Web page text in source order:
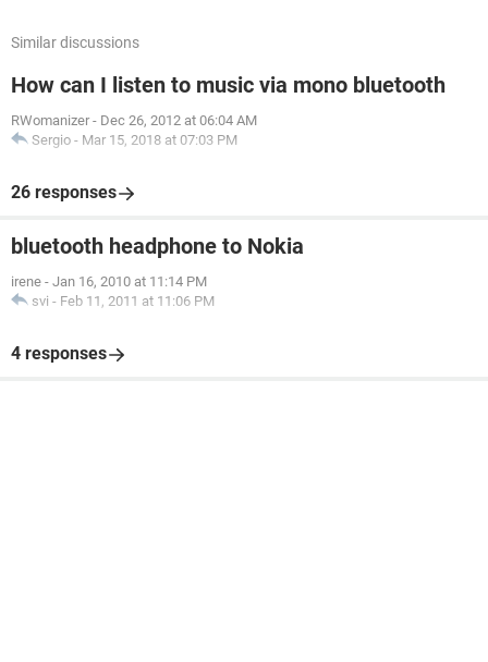
Similar discussions
How can I listen to music via mono bluetooth
RWomanizer - Dec 26, 2012 at 06:04 AM
Sergio - Mar 15, 2018 at 07:03 PM
26 responses
bluetooth headphone to Nokia
irene - Jan 16, 2010 at 11:14 PM
svi - Feb 11, 2011 at 11:06 PM
4 responses